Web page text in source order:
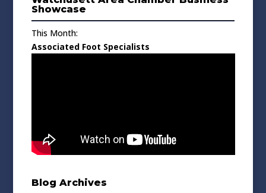
Showcase
This Month:
Associated Foot Specialists
Blog Archives